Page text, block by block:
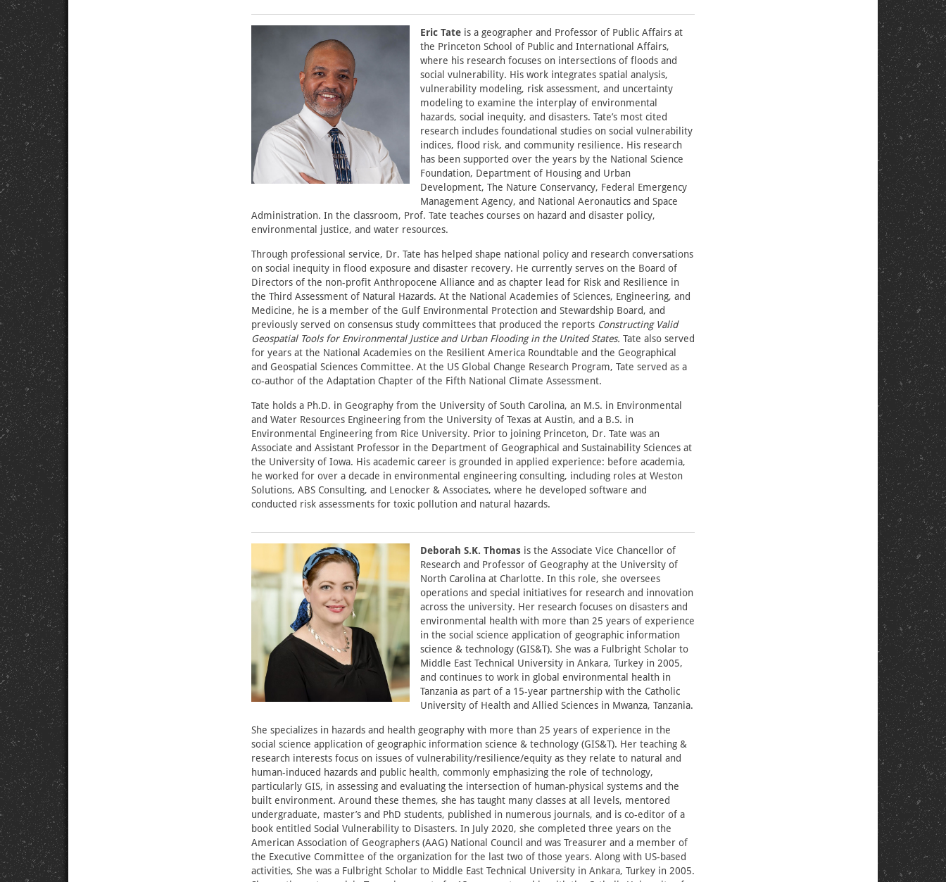
Eric Tate is a geographer and Professor of Public Affairs at
the Princeton School of Public and International Affairs,
where his research focuses on intersections of floods and
social vulnerability. His work integrates spatial analysis,
vulnerability modeling, risk assessment, and uncertainty
modeling to examine the interplay of environmental
hazards, social inequity, and disasters. Tate’s most cited
research includes foundational studies on social vulnerability
indices, flood risk, and community resilience. His research
has been supported over the years by the National Science
Foundation, Department of Housing and Urban
Development, The Nature Conservancy, Federal Emergency
Management Agency, and National Aeronautics and Space
Administration. In the classroom, Prof. Tate teaches courses on hazard and disaster policy,
environmental justice, and water resources.
Through professional service, Dr. Tate has helped shape national policy and research conversations
on social inequity in flood exposure and disaster recovery. He currently serves on the Board of
Directors of the non-profit Anthropocene Alliance and as chapter lead for Risk and Resilience in
the Third Assessment of Natural Hazards. At the National Academies of Sciences, Engineering, and
Medicine, he is a member of the Gulf Environmental Protection and Stewardship Board, and
previously served on consensus study committees that produced the reports Constructing Valid
Geospatial Tools for Environmental Justice and Urban Flooding in the United States. Tate also served
for years at the National Academies on the Resilient America Roundtable and the Geographical
and Geospatial Sciences Committee. At the US Global Change Research Program, Tate served as a
co-author of the Adaptation Chapter of the Fifth National Climate Assessment.
Tate holds a Ph.D. in Geography from the University of South Carolina, an M.S. in Environmental
and Water Resources Engineering from the University of Texas at Austin, and a B.S. in
Environmental Engineering from Rice University. Prior to joining Princeton, Dr. Tate was an
Associate and Assistant Professor in the Department of Geographical and Sustainability Sciences at
the University of Iowa. His academic career is grounded in applied experience: before academia,
he worked for over a decade in environmental engineering consulting, including roles at Weston
Solutions, ABS Consulting, and Lenocker & Associates, where he developed software and
conducted risk assessments for toxic pollution and natural hazards.
Deborah S.K. Thomas is the Associate Vice Chancellor of
Research and Professor of Geography at the University of
North Carolina at Charlotte. In this role, she oversees
operations and special initiatives for research and innovation
across the university. Her research focuses on disasters and
environmental health with more than 25 years of experience
in the social science application of geographic information
science & technology (GIS&T). She was a Fulbright Scholar to
Middle East Technical University in Ankara, Turkey in 2005,
and continues to work in global environmental health in
Tanzania as part of a 15-year partnership with the Catholic
University of Health and Allied Sciences in Mwanza, Tanzania.
She specializes in hazards and health geography with more than 25 years of experience in the
social science application of geographic information science & technology (GIS&T). Her teaching &
research interests focus on issues of vulnerability/resilience/equity as they relate to natural and
human-induced hazards and public health, commonly emphasizing the role of technology,
particularly GIS, in assessing and evaluating the intersection of human-physical systems and the
built environment. Around these themes, she has taught many classes at all levels, mentored
undergraduate, master’s and PhD students, published in numerous journals, and is co-editor of a
book entitled Social Vulnerability to Disasters. In July 2020, she completed three years on the
American Association of Geographers (AAG) National Council and was Treasurer and a member of
the Executive Committee of the organization for the last two of those years. Along with US-based
activities, She was a Fulbright Scholar to Middle East Technical University in Ankara, Turkey in 2005.